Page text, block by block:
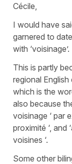
Cécile,
I would have
garnered to
with ‘voisinage’.
This is partly
regional
which is the
also because
voisinage ‘ par
proximité ‘, and
voisines ‘.
Some other